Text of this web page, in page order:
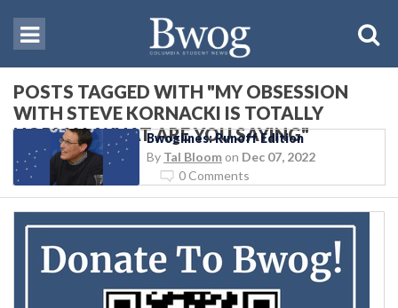
POSTS TAGGED WITH "MY OBSESSION
WITH STEVE KORNACKI IS TOTALLY
NORMAL WHAT ARE YOU SAYING"
Bwoglines: Runoff Edition
By Tal Bloom on Dec 07, 2022
0 Comments